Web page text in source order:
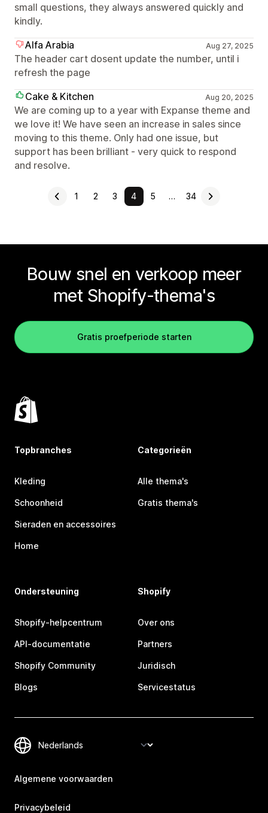
small questions, they always answered quickly and
kindly.
Alfa Arabia
Aug 27, 2025
The header cart dosent update the number, until i
refresh the page
Cake & Kitchen
Aug 20, 2025
We are coming up to a year with Expanse theme and
we love it! We have seen an increase in sales since
moving to this theme. Only had one issue, but
support has been brilliant - very quick to respond
and resolve.
1 2 3 4 5 … 34
Bouw snel en verkoop meer
met Shopify-thema's
Gratis proefperiode starten
Topbranches
Kleding
Schoonheid
Sieraden en accessoires
Home
Categorieën
Alle thema's
Gratis thema's
Ondersteuning
Shopify-helpcentrum
API-documentatie
Shopify Community
Blogs
Shopify
Over ons
Partners
Juridisch
Servicestatus
Algemene voorwaarden
Privacybeleid